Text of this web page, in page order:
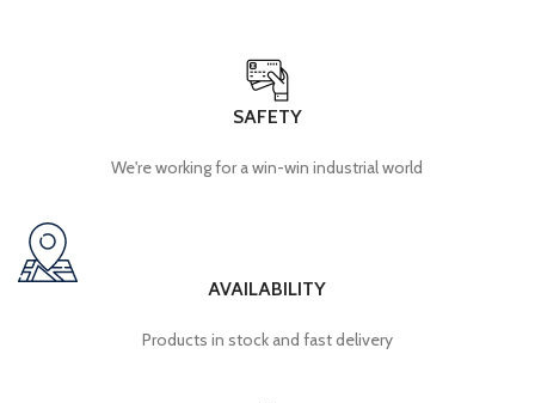
SAFETY
We're working for a win-win industrial world
AVAILABILITY
Products in stock and fast delivery